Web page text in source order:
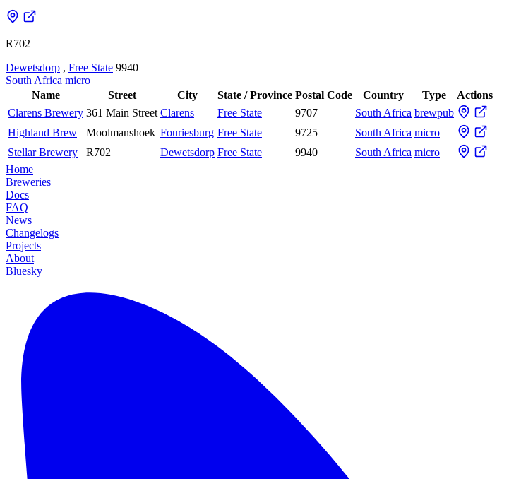
R702
Dewetsdorp , Free State 9940
South Africa micro
Name
Street City State / Province Postal Code Country Type
Actions
Clarens Brewery 361 Main Street Clarens Free State 9707 South Africa brewpub
Highland Brew
Moolmanshoek Fouriesburg Free State 9725 South Africa micro
Stellar Brewery
R702 Dewetsdorp Free State 9940 South Africa micro
Home
Breweries
Docs
FAQ
News
Changelogs
Projects
About
Bluesky